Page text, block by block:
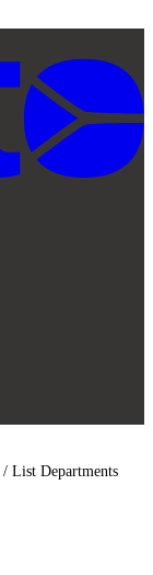
/ List Departments